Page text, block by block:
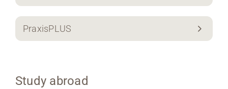
PraxisPLUS
Study abroad